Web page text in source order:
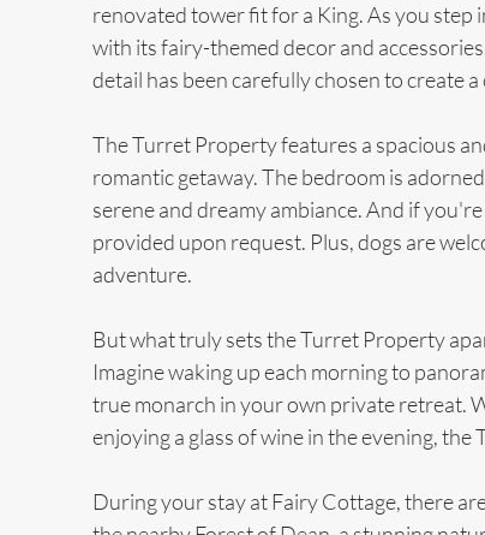
renovated tower fit for a King. As you
with its fairy-themed decor and
detail has been carefully chosen to create
The Turret Property features a spacious
romantic getaway. The bedroom is
serene and dreamy ambiance. And if
provided upon request. Plus, dogs are
adventure.
But what truly sets the Turret Property
Imagine waking up each morning to
true monarch in your own private retreat.
enjoying a glass of wine in the evening,
During your stay at Fairy Cottage, there